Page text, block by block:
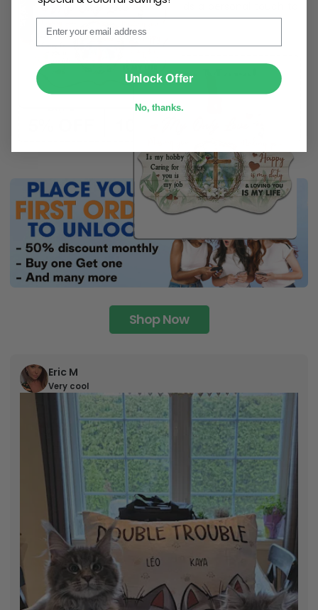
ribbonfor easy hanging and adds a personal touch to
any space.
Shop Now
Eric M
Very cool
Email
Unlock Offer
No, thanks.